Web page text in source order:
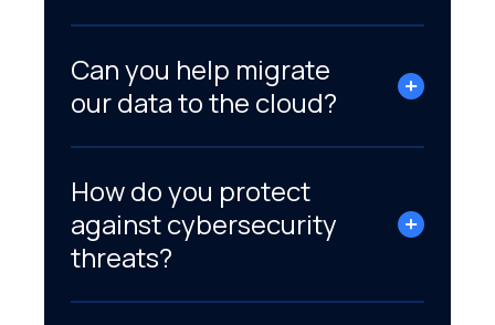
Can you help migrate
our data to the cloud?
How do you protect
against cybersecurity
threats?